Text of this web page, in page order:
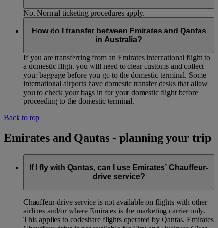
No. Normal ticketing procedures apply.
How do I transfer between Emirates and Qantas
in Australia?
If you are transferring from an Emirates international flight to
a domestic flight you will need to clear customs and collect
your baggage before you go to the domestic terminal. Some
international airports have domestic transfer desks that allow
you to check your bags in for your domestic flight before
proceeding to the domestic terminal.
Back to top
Emirates and Qantas - planning your trip
If I fly with Qantas, can I use Emirates’ Chauffeur-
drive service?
Chauffeur‑drive service is not available on flights with other
airlines and/or where Emirates is the marketing carrier only.
This applies to codeshare flights operated by Qantas. Emirates